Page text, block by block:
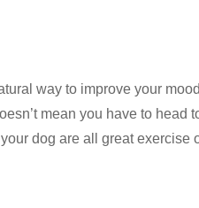
way to improve your
mean you have to
dog are all great exercise